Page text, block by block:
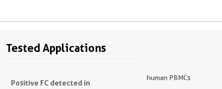
Tested Applications
Positive FC detected in
human PBMCs